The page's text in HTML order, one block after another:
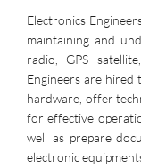
Electronics
maintaining and
radio, GPS
Engineers are hired
hardware, offer
for effective
well as prepare
electronic